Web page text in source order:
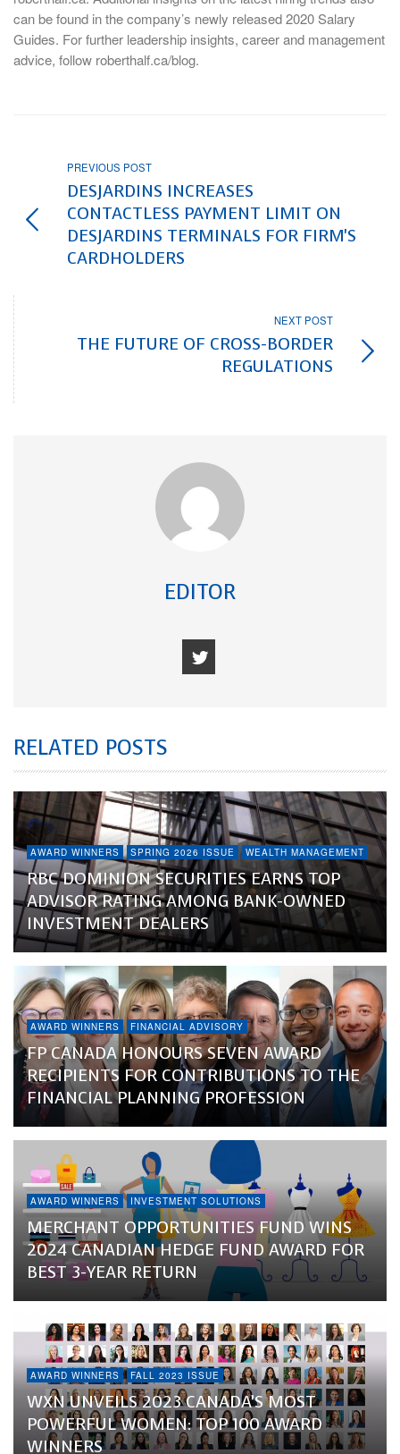
can be found in the company’s newly released 2020 Salary
Guides. For further leadership insights, career and management
advice, follow roberthalf.ca/blog.
PREVIOUS POST
DESJARDINS INCREASES
CONTACTLESS PAYMENT LIMIT ON
DESJARDINS TERMINALS FOR FIRM'S
CARDHOLDERS
NEXT POST
THE FUTURE OF CROSS-BORDER
REGULATIONS
EDITOR
RELATED POSTS
AWARD WINNERS SPRING 2026 ISSUE WEALTH MANAGEMENT
RBC DOMINION SECURITIES EARNS TOP
ADVISOR RATING AMONG BANK-OWNED
INVESTMENT DEALERS
AWARD WINNERS FINANCIAL ADVISORY
FP CANADA HONOURS SEVEN AWARD
RECIPIENTS FOR CONTRIBUTIONS TO THE
FINANCIAL PLANNING PROFESSION
AWARD WINNERS INVESTMENT SOLUTIONS
MERCHANT OPPORTUNITIES FUND WINS
2024 CANADIAN HEDGE FUND AWARD FOR
BEST 3-YEAR RETURN
AWARD WINNERS FALL 2023 ISSUE
WXN UNVEILS 2023 CANADA’S MOST
POWERFUL WOMEN: TOP 100 AWARD
WINNERS